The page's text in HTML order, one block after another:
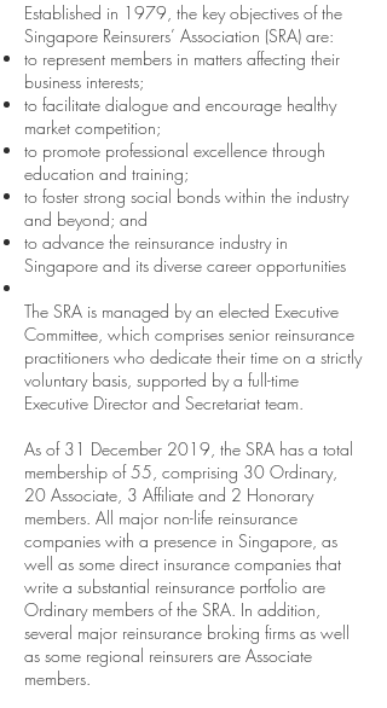
Established in 1979, the key objectives of the
Singapore Reinsurers’ Association (SRA) are:
to represent members in matters affecting their
business interests;
to facilitate dialogue and encourage healthy
market competition;
to promote professional excellence through
education and training;
to foster strong social bonds within the industry
and beyond; and
to advance the reinsurance industry in
Singapore and its diverse career opportunities
The SRA is managed by an elected Executive
Committee, which comprises senior reinsurance
practitioners who dedicate their time on a strictly
voluntary basis, supported by a full-time
Executive Director and Secretariat team.
As of 31 December 2019, the SRA has a total
membership of 55, comprising 30 Ordinary,
20 Associate, 3 Affiliate and 2 Honorary
members. All major non-life reinsurance
companies with a presence in Singapore, as
well as some direct insurance companies that
write a substantial reinsurance portfolio are
Ordinary members of the SRA. In addition,
several major reinsurance broking firms as well
as some regional reinsurers are Associate
members.